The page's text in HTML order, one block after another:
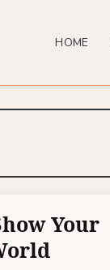
HOME
Your